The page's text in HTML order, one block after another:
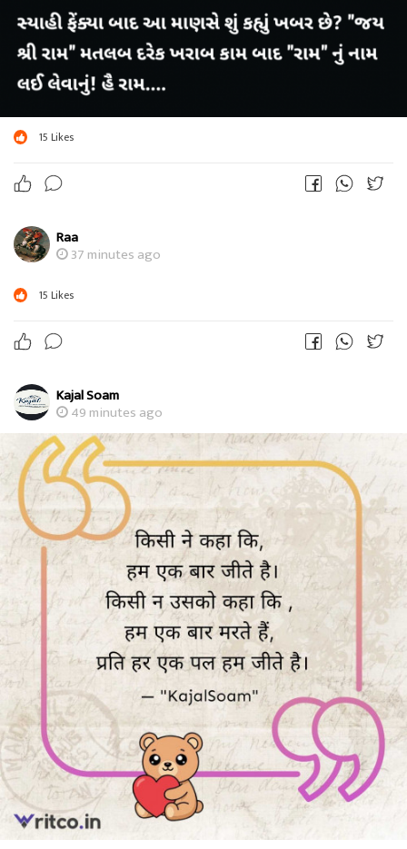
15 Likes
Raa
37 minutes ago
15 Likes
Kajal Soam
49 minutes ago